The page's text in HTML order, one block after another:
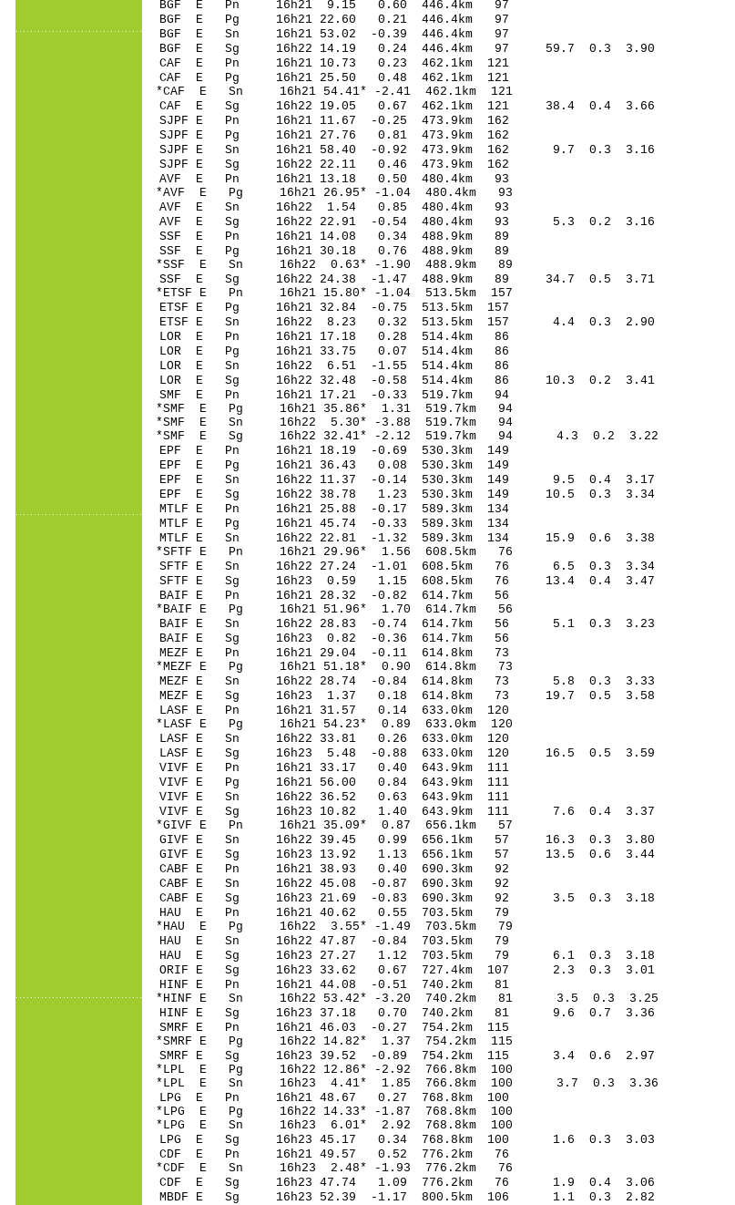
BGF E Pn 16h21 9.15 0.60 446.4km 97
BGF E Pg 16h21 22.60 0.21 446.4km 97
BGF E Sn 16h21 53.02 -0.39 446.4km 97
BGF E Sg 16h22 14.19 0.24 446.4km 97 59.7 0.3 3.90
CAF E Pn 16h21 10.73 0.23 462.1km 121
CAF E Pg 16h21 25.50 0.48 462.1km 121
*CAF E Sn 16h21 54.41* -2.41 462.1km 121
CAF E Sg 16h22 19.05 0.67 462.1km 121 38.4 0.4 3.66
SJPF E Pn 16h21 11.67 -0.25 473.9km 162
SJPF E Pg 16h21 27.76 0.81 473.9km 162
SJPF E Sn 16h21 58.40 -0.92 473.9km 162 9.7 0.3 3.16
SJPF E Sg 16h22 22.11 0.46 473.9km 162
AVF E Pn 16h21 13.18 0.50 480.4km 93
*AVF E Pg 16h21 26.95* -1.04 480.4km 93
AVF E Sn 16h22 1.54 0.85 480.4km 93
AVF E Sg 16h22 22.91 -0.54 480.4km 93 5.3 0.2 3.16
SSF E Pn 16h21 14.08 0.34 488.9km 89
SSF E Pg 16h21 30.18 0.76 488.9km 89
*SSF E Sn 16h22 0.63* -1.90 488.9km 89
SSF E Sg 16h22 24.38 -1.47 488.9km 89 34.7 0.5 3.71
*ETSF E Pn 16h21 15.80* -1.04 513.5km 157
ETSF E Pg 16h21 32.84 -0.75 513.5km 157
ETSF E Sn 16h22 8.23 0.32 513.5km 157 4.4 0.3 2.90
LOR E Pn 16h21 17.18 0.28 514.4km 86
LOR E Pg 16h21 33.75 0.07 514.4km 86
LOR E Sn 16h22 6.51 -1.55 514.4km 86
LOR E Sg 16h22 32.48 -0.58 514.4km 86 10.3 0.2 3.41
SMF E Pn 16h21 17.21 -0.33 519.7km 94
*SMF E Pg 16h21 35.86* 1.31 519.7km 94
*SMF E Sn 16h22 5.30* -3.88 519.7km 94
*SMF E Sg 16h22 32.41* -2.12 519.7km 94 4.3 0.2 3.22
EPF E Pn 16h21 18.19 -0.69 530.3km 149
EPF E Pg 16h21 36.43 0.08 530.3km 149
EPF E Sn 16h22 11.37 -0.14 530.3km 149 9.5 0.4 3.17
EPF E Sg 16h22 38.78 1.23 530.3km 149 10.5 0.3 3.34
MTLF E Pn 16h21 25.88 -0.17 589.3km 134
MTLF E Pg 16h21 45.74 -0.33 589.3km 134
MTLF E Sn 16h22 22.81 -1.32 589.3km 134 15.9 0.6 3.38
*SFTF E Pn 16h21 29.96* 1.56 608.5km 76
SFTF E Sn 16h22 27.24 -1.01 608.5km 76 6.5 0.3 3.34
SFTF E Sg 16h23 0.59 1.15 608.5km 76 13.4 0.4 3.47
BAIF E Pn 16h21 28.32 -0.82 614.7km 56
*BAIF E Pg 16h21 51.96* 1.70 614.7km 56
BAIF E Sn 16h22 28.83 -0.74 614.7km 56 5.1 0.3 3.23
BAIF E Sg 16h23 0.82 -0.36 614.7km 56
MEZF E Pn 16h21 29.04 -0.11 614.8km 73
*MEZF E Pg 16h21 51.18* 0.90 614.8km 73
MEZF E Sn 16h22 28.74 -0.84 614.8km 73 5.8 0.3 3.33
MEZF E Sg 16h23 1.37 0.18 614.8km 73 19.7 0.5 3.58
LASF E Pn 16h21 31.57 0.14 633.0km 120
*LASF E Pg 16h21 54.23* 0.89 633.0km 120
LASF E Sn 16h22 33.81 0.26 633.0km 120
LASF E Sg 16h23 5.48 -0.88 633.0km 120 16.5 0.5 3.59
VIVF E Pn 16h21 33.17 0.40 643.9km 111
VIVF E Pg 16h21 56.00 0.84 643.9km 111
VIVF E Sn 16h22 36.52 0.63 643.9km 111
VIVF E Sg 16h23 10.82 1.40 643.9km 111 7.6 0.4 3.37
*GIVF E Pn 16h21 35.09* 0.87 656.1km 57
GIVF E Sn 16h22 39.45 0.99 656.1km 57 16.3 0.3 3.80
GIVF E Sg 16h23 13.92 1.13 656.1km 57 13.5 0.6 3.44
CABF E Pn 16h21 38.93 0.40 690.3km 92
CABF E Sn 16h22 45.08 -0.87 690.3km 92
CABF E Sg 16h23 21.69 -0.83 690.3km 92 3.5 0.3 3.18
HAU E Pn 16h21 40.62 0.55 703.5km 79
*HAU E Pg 16h22 3.55* -1.49 703.5km 79
HAU E Sn 16h22 47.87 -0.84 703.5km 79
HAU E Sg 16h23 27.27 1.12 703.5km 79 6.1 0.3 3.18
ORIF E Sg 16h23 33.62 0.67 727.4km 107 2.3 0.3 3.01
HINF E Pn 16h21 44.08 -0.51 740.2km 81
*HINF E Sn 16h22 53.42* -3.20 740.2km 81 3.5 0.3 3.25
HINF E Sg 16h23 37.18 0.70 740.2km 81 9.6 0.7 3.36
SMRF E Pn 16h21 46.03 -0.27 754.2km 115
*SMRF E Pg 16h22 14.82* 1.37 754.2km 115
SMRF E Sg 16h23 39.52 -0.89 754.2km 115 3.4 0.6 2.97
*LPL E Pg 16h22 12.86* -2.92 766.8km 100
*LPL E Sn 16h23 4.41* 1.85 766.8km 100 3.7 0.3 3.36
LPG E Pn 16h21 48.67 0.27 768.8km 100
*LPG E Pg 16h22 14.33* -1.87 768.8km 100
*LPG E Sn 16h23 6.01* 2.92 768.8km 100
LPG E Sg 16h23 45.17 0.34 768.8km 100 1.6 0.3 3.03
CDF E Pn 16h21 49.57 0.52 776.2km 76
*CDF E Sn 16h23 2.48* -1.93 776.2km 76
CDF E Sg 16h23 47.74 1.09 776.2km 76 1.9 0.4 3.06
MBDF E Sg 16h23 52.39 -1.17 800.5km 106 1.1 0.3 2.82